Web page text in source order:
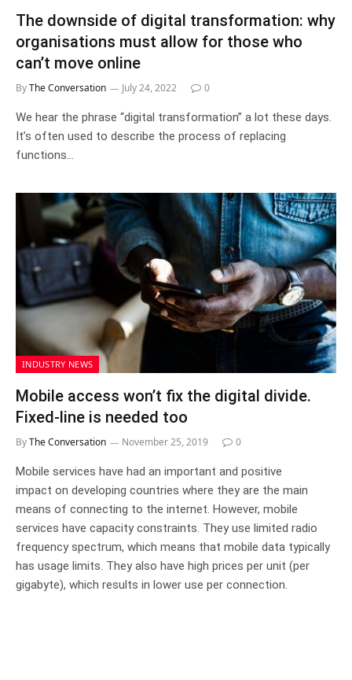
The downside of digital transformation: why
organisations must allow for those who
can’t move online
ByThe Conversation July 24, 2022 0
We hear the phrase “digital transformation” a lot these days.
It’s often used to describe the process of replacing
functions…
INDUSTRY NEWS
Mobile access won’t fix the digital divide.
Fixed-line is needed too
ByThe Conversation November 25, 2019 0
Mobile services have had an important and positive
impact on developing countries where they are the main
means of connecting to the internet. However, mobile
services have capacity constraints. They use limited radio
frequency spectrum, which means that mobile data typically
has usage limits. They also have high prices per unit (per
gigabyte), which results in lower use per connection.